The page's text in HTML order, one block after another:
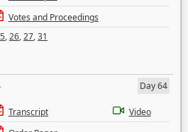
Votes and Proceedings
,26,27,31
Day 64
Transcript
Video